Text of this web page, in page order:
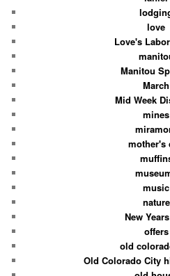
love
Love's
Manitou
March
Mid Week
mines
mother's
music
nature
New
offers
old
Old Colorado City